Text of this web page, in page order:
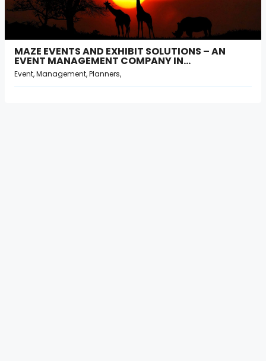
MAZE EVENTS AND EXHIBIT SOLUTIONS – AN
EVENT MANAGEMENT COMPANY IN…
Event, Management, Planners,